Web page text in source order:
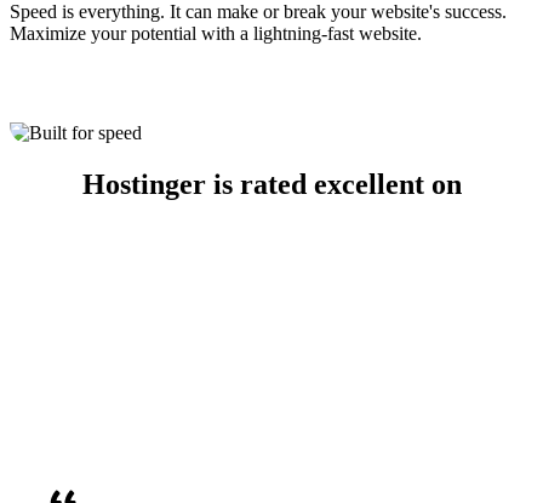
Speed is everything. It can make or break your website's success.
Maximize your potential with a lightning-fast website.
Hostinger is rated excellent on